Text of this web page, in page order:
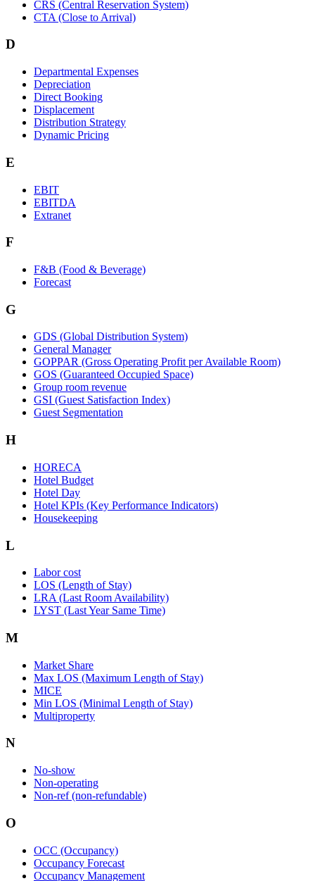
CRS (Central Reservation System)
CTA (Close to Arrival)
D
Departmental Expenses
Depreciation
Direct Booking
Displacement
Distribution Strategy
Dynamic Pricing
E
EBIT
EBITDA
Extranet
F
F&B (Food & Beverage)
Forecast
G
GDS (Global Distribution System)
General Manager
GOPPAR (Gross Operating Profit per Available Room)
GOS (Guaranteed Occupied Space)
Group room revenue
GSI (Guest Satisfaction Index)
Guest Segmentation
H
HORECA
Hotel Budget
Hotel Day
Hotel KPIs (Key Performance Indicators)
Housekeeping
L
Labor cost
LOS (Length of Stay)
LRA (Last Room Availability)
LYST (Last Year Same Time)
M
Market Share
Max LOS (Maximum Length of Stay)
MICE
Min LOS (Minimal Length of Stay)
Multiproperty
N
No-show
Non-operating
Non-ref (non-refundable)
O
OCC (Occupancy)
Occupancy Forecast
Occupancy Management